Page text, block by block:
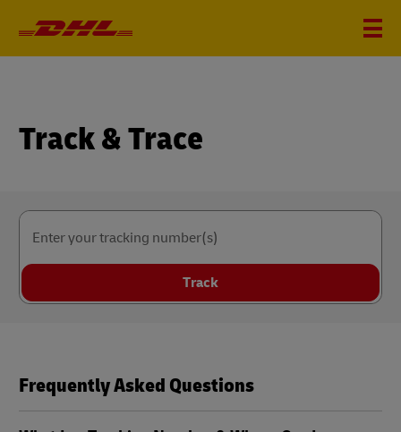
Track & Trace
Enter your tracking number(s)
Track
Frequently Asked Questions